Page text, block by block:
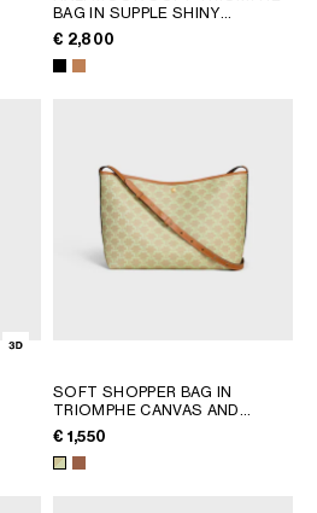
BAG IN SUPPLE SHINY
LAMBSKIN
€ 2,800
SOFT SHOPPER BAG IN
TRIOMPHE CANVAS AND
CALFSKIN
SOFT LIME
€ 1,550